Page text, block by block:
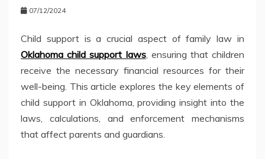
07/12/2024
Child support is a crucial aspect of family law in
Oklahoma child support laws, ensuring that children
receive the necessary financial resources for their
well-being. This article explores the key elements of
child support in Oklahoma, providing insight into the
laws, calculations, and enforcement mechanisms
that affect parents and guardians.